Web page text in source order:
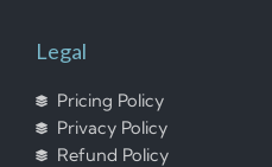
Legal
Pricing Policy
Privacy Policy
Refund Policy